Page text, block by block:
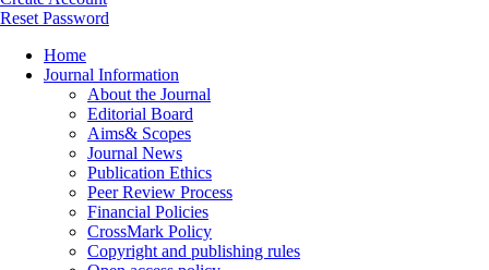
Reset Password
Home
Journal Information
About the Journal
Editorial Board
Aims& Scopes
Journal News
Publication Ethics
Peer Review Process
Financial Policies
CrossMark Policy
Copyright and publishing rules